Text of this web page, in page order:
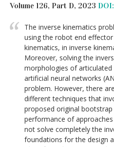
Volume 126, Part D, 2023
The inverse kinematics
using the robot end
kinematics, in inverse
Moreover, solving the
morphologies of articulated
artificial neural networks
problem. However, there
different techniques that
proposed original
performance of
not solve completely the
foundations for the design